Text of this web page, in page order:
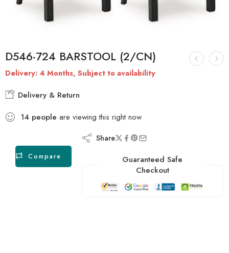
D546-724 BARSTOOL (2/CN)
Delivery: 4 Months, Subject to availability
Delivery & Return
14 people are viewing this right now
Compare
Share
Guaranteed Safe
Checkout